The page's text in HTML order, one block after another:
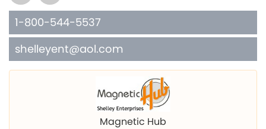
1-800-544-5537
shelleyent@aol.com
Magnetic Hub